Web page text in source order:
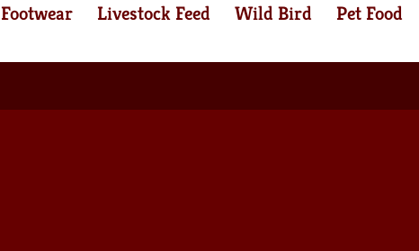
Footwear Livestock Feed Wild Bird Pet Food